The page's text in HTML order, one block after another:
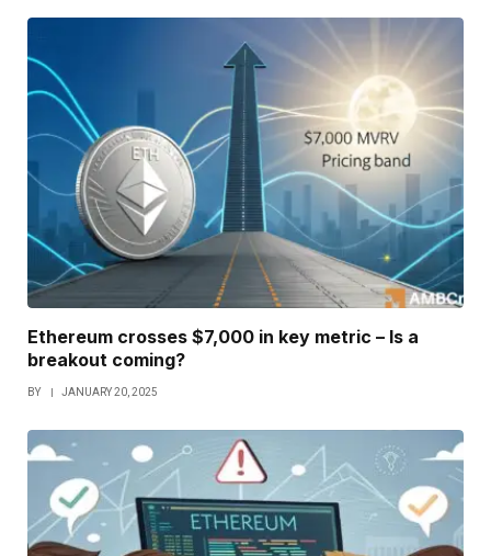
Ethereum crosses $7,000 in key metric – Is a
breakout coming?
BY JANUARY 20, 2025